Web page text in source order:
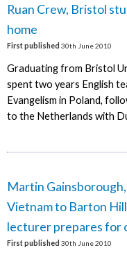
Ruan Crew, Bristol
home
First published 30th June 2010
Graduating from Bristol
spent two years English
Evangelism in Poland,
to the Netherlands with
Martin
Vietnam to Barton
lecturer prepares for
First published 30th June 2010